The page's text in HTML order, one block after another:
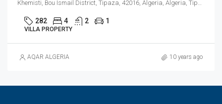
Khemisti, Bou Ismail District, Tipaza, 42016, Algeria, Algeria, Tipaza, Khemisti
282 4 2 1
VILLA PROPERTY
AQAR ALGERIA 10 years ago